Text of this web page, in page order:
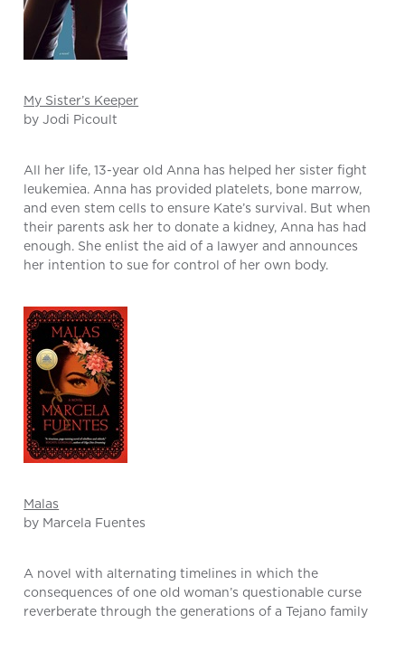
My Sister’s Keeper
by Jodi Picoult
All her life, 13-year old Anna has helped her sister fight
leukemiea. Anna has provided platelets, bone marrow,
and even stem cells to ensure Kate’s survival. But when
their parents ask her to donate a kidney, Anna has had
enough. She enlist the aid of a lawyer and announces
her intention to sue for control of her own body.
Malas
by Marcela Fuentes
A novel with alternating timelines in which the
consequences of one old woman’s questionable curse
reverberate through the generations of a Tejano family